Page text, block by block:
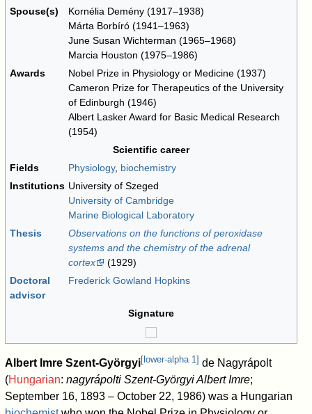
Spouse(s)
Kornélia Demény (1917–1938)
Márta Borbíró (1941–1963)
June Susan Wichterman (1965–1968)
Marcia Houston (1975–1986)
Awards
Nobel Prize in Physiology or Medicine (1937)
Cameron Prize for Therapeutics of the University
of Edinburgh (1946)
Albert Lasker Award for Basic Medical Research
(1954)
Scientific career
Fields
Physiology, biochemistry
Institutions University of Szeged
University of Cambridge
Marine Biological Laboratory
Thesis
Observations on the functions of peroxidase
systems and the chemistry of the adrenal
cortex
(1929)
Doctoral
advisor
Frederick Gowland Hopkins
Signature
Albert Imre Szent-Györgyi[ lower-alpha 1] de Nagyrápolt
(Hungarian:nagyrápolti Szent-Györgyi Albert Imre;
September 16, 1893 – October 22, 1986) was a Hungarian